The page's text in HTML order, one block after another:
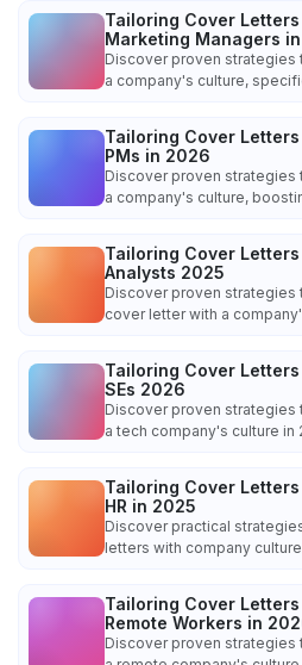
Tailoring Cover
Marketing Managers
Discover proven strategies
a company's culture,
Tailoring Cover
PMs in 2026
Discover proven strategies
a company's culture,
Tailoring Cover
Analysts 2025
Discover proven strategies
cover letter with a
Tailoring Cover
SEs 2026
Discover proven strategies
a tech company's culture
Tailoring Cover
HR in 2025
Discover practical
letters with company
Tailoring Cover
Remote Workers in
Discover proven strategies